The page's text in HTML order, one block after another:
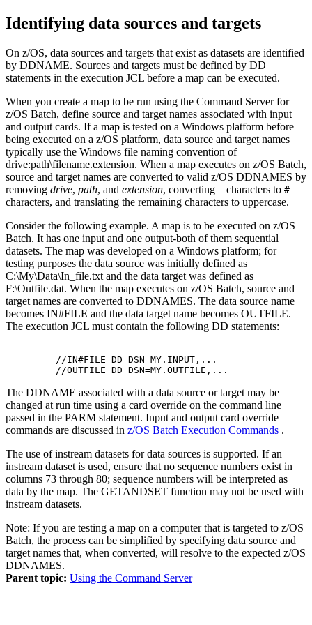
Identifying data sources and targets
On z/OS, data sources and targets that exist as datasets are identified
by DDNAME. Sources and targets must be defined by DD
statements in the execution JCL before a map can be executed.
When you create a map to be run using the Command Serverfor
z/OS Batch, define source and target names associated with input
and output cards. If a map is tested on a Windows platform before
being executed on a z/OS platform, data source and target names
typically use the Windows file naming convention of
drive:path\filename.extension. When a map executes on z/OS Batch,
source and target names are converted to valid z/OS DDNAMES by
removing drive, path, and extension, converting characters to #
characters, and translating the remaining characters to uppercase.
Consider the following example. A map is to be executed on z/OS
Batch. It has one input and one output-both of them sequential
datasets. The map was developed on a Windows platform; for
testing purposes the data source was initially defined as
C:\My\Data\In_file.txt and the data target was defined as
F:\Outfile.dat. When the map executes on z/OS Batch, source and
target names are converted to DDNAMES. The data source name
becomes IN#FILE and the data target name becomes OUTFILE.
The execution JCL must contain the following DD statements:
         //IN#FILE DD DSN=MY.INPUT,...
The DDNAME associated with a data source or target may be
changed at run time using a card override on the command line
passed in the PARM statement. Input and output card override
commands are discussed in z/OS Batch Execution Commands .
The use of instream datasets for data sources is supported. If an
instream dataset is used, ensure that no sequence numbers exist in
columns 73 through 80; sequence numbers will be interpreted as
data by the map. The GETANDSET function may not be used with
instream datasets.
Note: If you are testing a map on a computer that is targeted to z/OS
Batch, the process can be simplified by specifying data source and
target names that, when converted, will resolve to the expected z/OS
DDNAMES.
Parent topic: Using the Command Server